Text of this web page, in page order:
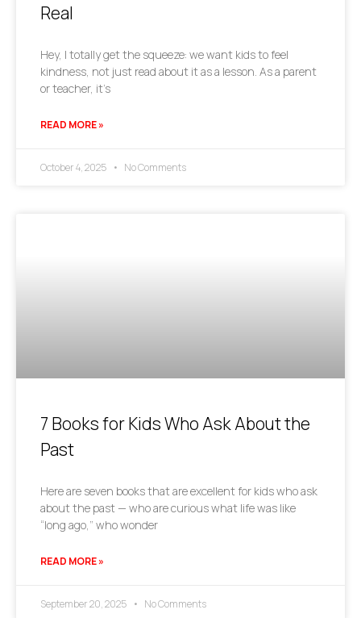
Real
Hey, I totally get the squeeze: we want kids to feel
kindness, not just read about it as a lesson. As a parent
or teacher, it’s
READ MORE »
October 4, 2025 No Comments
7 Books for Kids Who Ask About the
Past
Here are seven books that are excellent for kids who ask
about the past — who are curious what life was like
“long ago,” who wonder
READ MORE »
September 20, 2025 No Comments